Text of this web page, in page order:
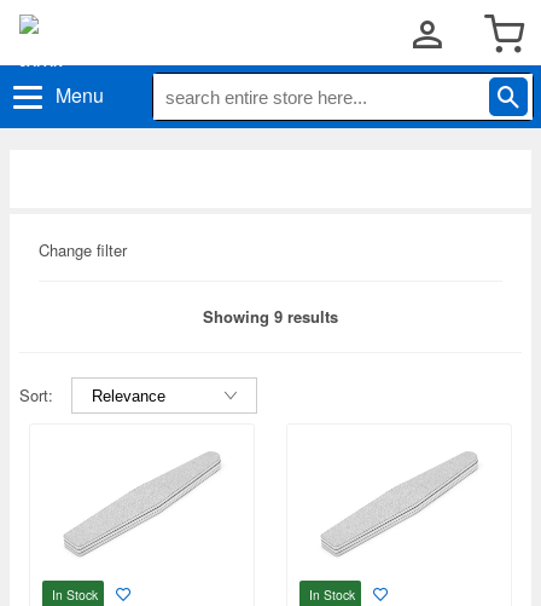
Menu
Change filter
Showing 9 results
Sort:
In Stock In Stock